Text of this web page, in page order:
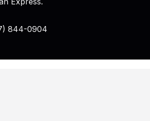
844-0904